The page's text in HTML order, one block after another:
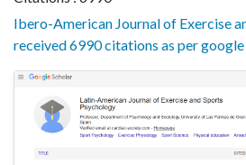
Ibero-American Journal of Exercise
received 6990 citations as per